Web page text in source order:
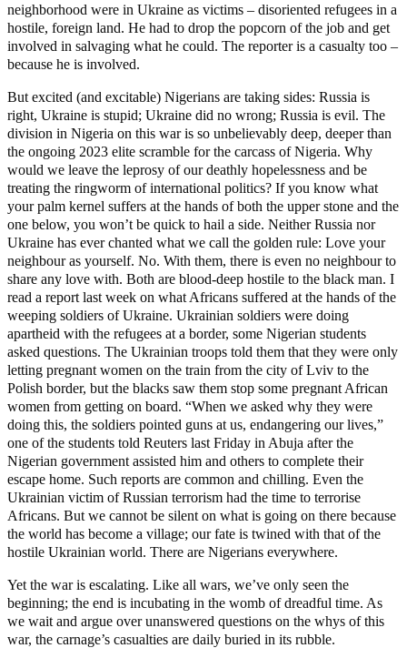
neighborhood were in Ukraine as victims – disoriented refugees in a
hostile, foreign land. He had to drop the popcorn of the job and get
involved in salvaging what he could. The reporter is a casualty too –
because he is involved.
But excited (and excitable) Nigerians are taking sides: Russia is
right, Ukraine is stupid; Ukraine did no wrong; Russia is evil. The
division in Nigeria on this war is so unbelievably deep, deeper than
the ongoing 2023 elite scramble for the carcass of Nigeria. Why
would we leave the leprosy of our deathly hopelessness and be
treating the ringworm of international politics? If you know what
your palm kernel suffers at the hands of both the upper stone and the
one below, you won’t be quick to hail a side. Neither Russia nor
Ukraine has ever chanted what we call the golden rule: Love your
neighbour as yourself. No. With them, there is even no neighbour to
share any love with. Both are blood-deep hostile to the black man. I
read a report last week on what Africans suffered at the hands of the
weeping soldiers of Ukraine. Ukrainian soldiers were doing
apartheid with the refugees at a border, some Nigerian students
asked questions. The Ukrainian troops told them that they were only
letting pregnant women on the train from the city of Lviv to the
Polish border, but the blacks saw them stop some pregnant African
women from getting on board. “When we asked why they were
doing this, the soldiers pointed guns at us, endangering our lives,”
one of the students told Reuters last Friday in Abuja after the
Nigerian government assisted him and others to complete their
escape home. Such reports are common and chilling. Even the
Ukrainian victim of Russian terrorism had the time to terrorise
Africans. But we cannot be silent on what is going on there because
the world has become a village; our fate is twined with that of the
hostile Ukrainian world. There are Nigerians everywhere.
Yet the war is escalating. Like all wars, we’ve only seen the
beginning; the end is incubating in the womb of dreadful time. As
we wait and argue over unanswered questions on the whys of this
war, the carnage’s casualties are daily buried in its rubble.